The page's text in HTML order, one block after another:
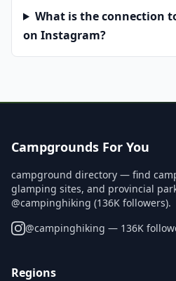
What is the connection
on Instagram?
Campgrounds For You
campground directory — find
glamping sites, and provincial
@campinghiking (136K followers).
@campinghiking — 136K
Regions